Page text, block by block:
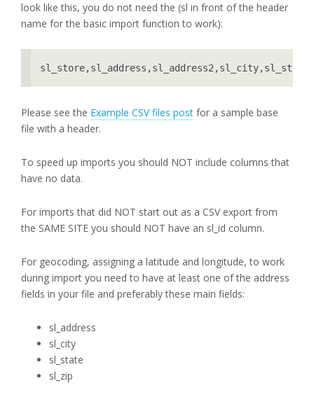
look like this, you do not need the (sl in front of the header
name for the basic import function to work):
Please see the Example CSV files post for a sample base
file with a header.
To speed up imports you should NOT include columns that
have no data.
For imports that did NOT start out as a CSV export from
the SAME SITE you should NOT have an sl_id column.
For geocoding, assigning a latitude and longitude, to work
during import you need to have at least one of the address
fields in your file and preferably these main fields:
sl_address
sl_city
sl_state
sl_zip